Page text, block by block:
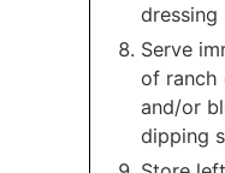
dressing
Serve
of ranch
and/or
dipping